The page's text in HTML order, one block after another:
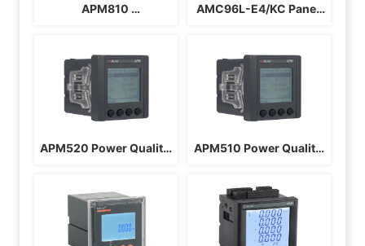
APM810
Meter
AMC96L-E4/KC Panel
APM520 Power Quality
APM510 Power Quality